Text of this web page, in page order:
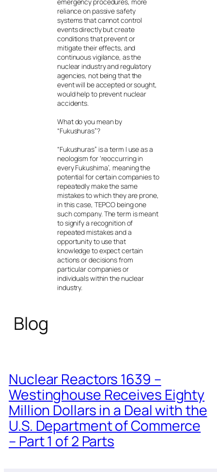
reliance on passive safety
systems that cannot control
events directly but create
conditions that prevent or
mitigate their effects, and
continuous vigilance, as the
nuclear industry and regulatory
agencies, not being that the
event will be accepted or sought,
would help to prevent nuclear
accidents.
What do you mean by
“Fukushuras”?
“Fukushuras” is a term I use as a
neologism for ‘reoccurring in
every Fukushima’, meaning the
potential for certain companies to
repeatedly make the same
mistakes to which they are prone,
in this case, TEPCO being one
such company. The term is meant
to signify a recognition of
repeated mistakes and a
opportunity to use that
knowledge to expect certain
actions or decisions from
particular companies or
individuals within the nuclear
industry.
Blog
Nuclear Reactors 1639 –
Westinghouse Receives Eighty
Million Dollars in a Deal with the
U.S. Department of Commerce
– Part 1 of 2 Parts